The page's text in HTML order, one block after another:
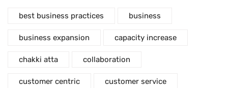
best business practices business
business expansion capacity increase
chakki atta collaboration
customer centric customer service